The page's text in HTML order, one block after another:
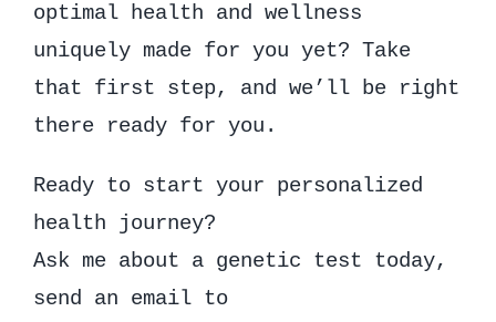
optimal health and wellness
uniquely made for you yet? Take
that first step, and we’ll be right
there ready for you.
Ready to start your personalized
health journey?
Ask me about a genetic test today,
send an email to